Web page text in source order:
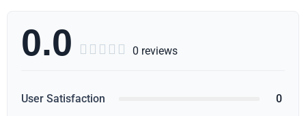
0.0      0 reviews
User Satisfaction 0